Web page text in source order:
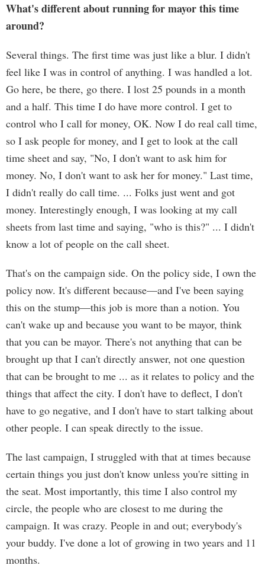
What's different about running for mayor this time
around?
Several things. The first time was just like a blur. I didn't
feel like I was in control of anything. I was handled a lot.
Go here, be there, go there. I lost 25 pounds in a month
and a half. This time I do have more control. I get to
control who I call for money, OK. Now I do real call time,
so I ask people for money, and I get to look at the call
time sheet and say, "No, I don't want to ask him for
money. No, I don't want to ask her for money." Last time,
I didn't really do call time. ... Folks just went and got
money. Interestingly enough, I was looking at my call
sheets from last time and saying, "who is this?" ... I didn't
know a lot of people on the call sheet.
That's on the campaign side. On the policy side, I own the
policy now. It's different because—and I've been saying
this on the stump—this job is more than a notion. You
can't wake up and because you want to be mayor, think
that you can be mayor. There's not anything that can be
brought up that I can't directly answer, not one question
that can be brought to me ... as it relates to policy and the
things that affect the city. I don't have to deflect, I don't
have to go negative, and I don't have to start talking about
other people. I can speak directly to the issue.
The last campaign, I struggled with that at times because
certain things you just don't know unless you're sitting in
the seat. Most importantly, this time I also control my
circle, the people who are closest to me during the
campaign. It was crazy. People in and out; everybody's
your buddy. I've done a lot of growing in two years and 11
months.